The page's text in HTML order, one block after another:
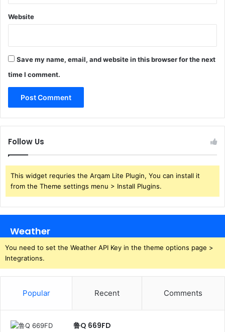
Website
Save my name, email, and website in this browser for the next
time I comment.
Follow Us
This widget requries the Arqam Lite Plugin, You can install it
from the Theme settings menu > Install Plugins.
Weather
You need to set the Weather API Key in the theme options page >
Integrations.
Popular Recent Comments
鲁Q 669FD